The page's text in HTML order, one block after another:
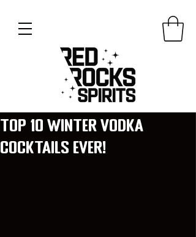
Top 10 Winter Vodka
Cocktails ever!